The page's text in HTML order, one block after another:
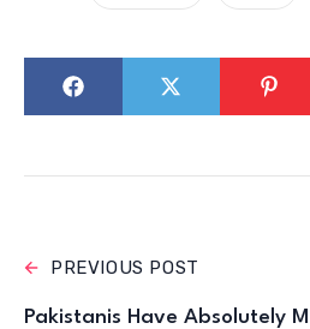
PREVIOUS POST
Pakistanis Have Absolutely